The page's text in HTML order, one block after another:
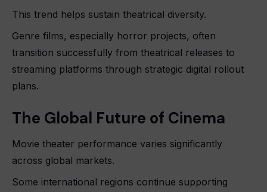
This trend helps sustain theatrical diversity.
Genre films, especially horror projects, often
transition successfully from theatrical releases to
streaming platforms through strategic digital rollout
plans.
The Global Future of Cinema
Movie theater performance varies significantly
across global markets.
Some international regions continue supporting